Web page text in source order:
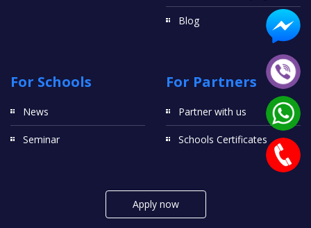
Blog
For Schools
News
Seminar
For Partners
Partner with us
Schools Certificates
Apply now